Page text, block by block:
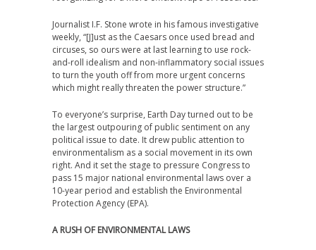
Journalist I.F. Stone wrote in his famous investigative
weekly, “[J]ust as the Caesars once used bread and
circuses, so ours were at last learning to use rock-
and-roll idealism and non-inflammatory social issues
to turn the youth off from more urgent concerns
which might really threaten the power structure.”
To everyone’s surprise, Earth Day turned out to be
the largest outpouring of public sentiment on any
political issue to date. It drew public attention to
environmentalism as a social movement in its own
right. And it set the stage to pressure Congress to
pass 15 major national environmental laws over a
10-year period and establish the Environmental
Protection Agency (EPA).
A RUSH OF ENVIRONMENTAL LAWS